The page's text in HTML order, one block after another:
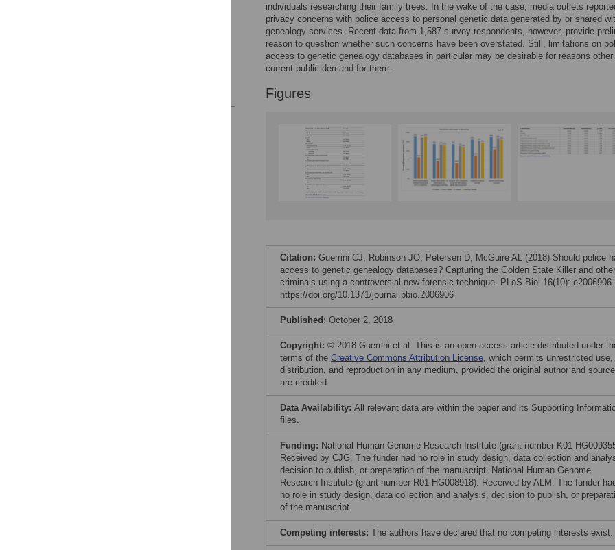
individuals researching their family trees. In the wake of the case, media outlets
privacy concerns with police access to personal genetic data generated by or shared
genealogy services. Recent data from 1,587 survey respondents, however, provide
reason to question whether such concerns have been overstated. Still, limitations on
access to genetic genealogy databases in particular may be desirable for reasons other
current public demand for them.
Figures
Citation: Guerrini CJ, Robinson JO, Petersen D, McGuire AL (2018) Should police
access to genetic genealogy databases? Capturing the Golden State Killer and other
criminals using a controversial new forensic technique. PLoS Biol 16(10): e2006906.
https://doi.org/10.1371/journal.pbio.2006906
Published: October 2, 2018
Copyright: © 2018 Guerrini et al. This is an open access article distributed under
terms of the Creative Commons Attribution License, which permits unrestricted use,
distribution, and reproduction in any medium, provided the original author and source
are credited.
Data Availability: All relevant data are within the paper and its Supporting
files.
Funding: National Human Genome Research Institute (grant number K01
Received by CJG. The funder had no role in study design, data collection and
decision to publish, or preparation of the manuscript. National Human Genome
Research Institute (grant number R01 HG008918). Received by ALM. The funder
no role in study design, data collection and analysis, decision to publish, or
of the manuscript.
Competing interests: The authors have declared that no competing interests exist.